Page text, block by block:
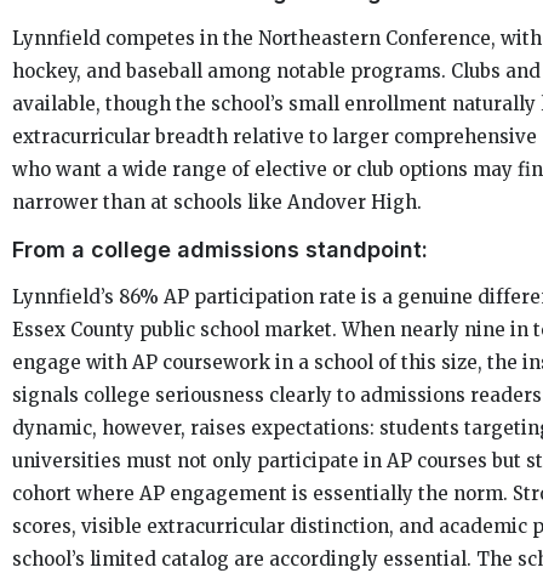
Lynnfield competes in the Northeastern Conference,
hockey, and baseball among notable programs. Clubs
available, though the school’s small enrollment
extracurricular breadth relative to larger comprehensive
who want a wide range of elective or club options may
narrower than at schools like Andover High.
From a college admissions standpoint:
Lynnfield’s 86% AP participation rate is a genuine
Essex County public school market. When nearly nine in
engage with AP coursework in a school of this size, the
signals college seriousness clearly to admissions
dynamic, however, raises expectations: students
universities must not only participate in AP courses but
cohort where AP engagement is essentially the norm.
scores, visible extracurricular distinction, and academic
school’s limited catalog are accordingly essential. The